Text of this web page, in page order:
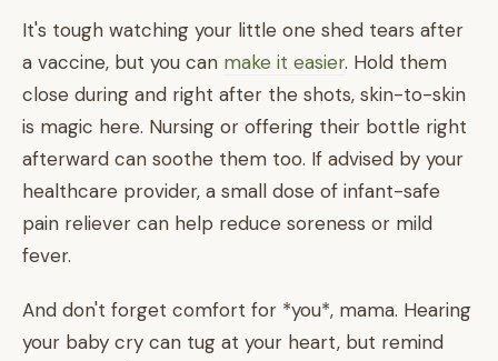
It's tough watching your little one shed tears after
a vaccine, but you can make it easier. Hold them
close during and right after the shots, skin-to-skin
is magic here. Nursing or offering their bottle right
afterward can soothe them too. If advised by your
healthcare provider, a small dose of infant-safe
pain reliever can help reduce soreness or mild
fever.
And don't forget comfort for *you*, mama. Hearing
your baby cry can tug at your heart, but remind